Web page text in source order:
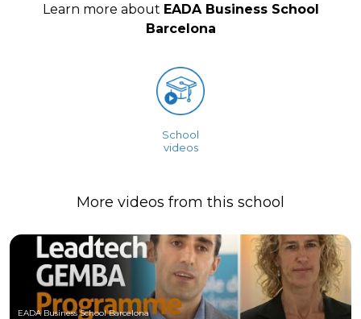
Learn more about EADA Business School
Barcelona
School
videos
More videos from this school
EADA Business School Barcelona